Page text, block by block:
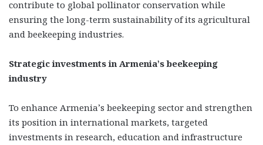
contribute to global pollinator conservation while
ensuring the long-term sustainability of its agricultural
and beekeeping industries.
Strategic investments in Armenia’s beekeeping
industry
To enhance Armenia’s beekeeping sector and strengthen
its position in international markets, targeted
investments in research, education and infrastructure